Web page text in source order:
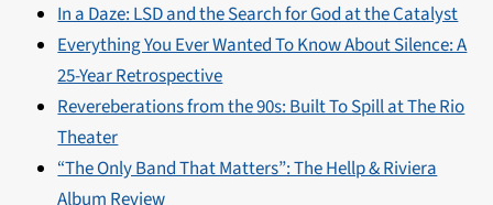
In a Daze: LSD and the Search for God at the Catalyst
Everything You Ever Wanted To Know About Silence: A
25-Year Retrospective
Revereberations from the 90s: Built To Spill at The Rio
Theater
“The Only Band That Matters”: The Hellp & Riviera
Album Review